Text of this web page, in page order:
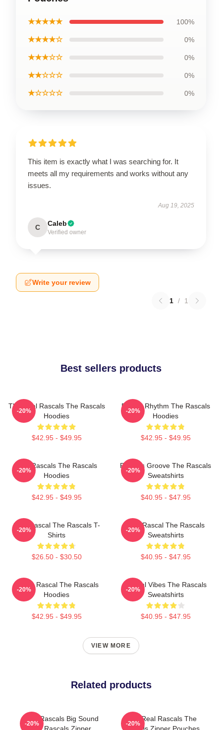
★★★★★ 100%
★★★★☆ 0%
★★★☆☆ 0%
★★☆☆☆ 0%
★☆☆☆☆ 0%
This item is exactly what I was searching for. It
meets all my requirements and works without any
issues.
Aug 19, 2025
C Caleb
Verified owner
Write your review
1 / 1
Best sellers products
The Real Rascals The Rascals
Hoodies
$42.95 - $49.95
-20%
Rascal Rhythm The Rascals
Hoodies
$42.95 - $49.95
-20%
Wild Rascals The Rascals
Hoodies
$42.95 - $49.95
-20%
Rascals Groove The Rascals
Sweatshirts
$40.95 - $47.95
-20%
Stay Rascal The Rascals T-
Shirts
$26.50 - $30.50
-20%
Stay Rascal The Rascals
Sweatshirts
$40.95 - $47.95
-20%
Play It Rascal The Rascals
Hoodies
$42.95 - $49.95
-20%
Rascal Vibes The Rascals
Sweatshirts
$40.95 - $47.95
-20%
VIEW MORE
Related products
Little Rascals Big Sound
-20%
The Real Rascals The
-20%